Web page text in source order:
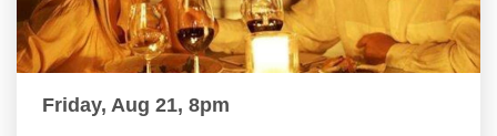
Friday, Aug 21, 8pm